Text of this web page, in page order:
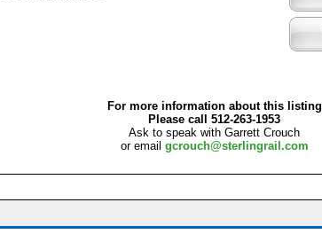
For more information about this listing
Please call 512-263-1953
Ask to speak with Garrett Crouch
or email gcrouch@sterlingrail.com